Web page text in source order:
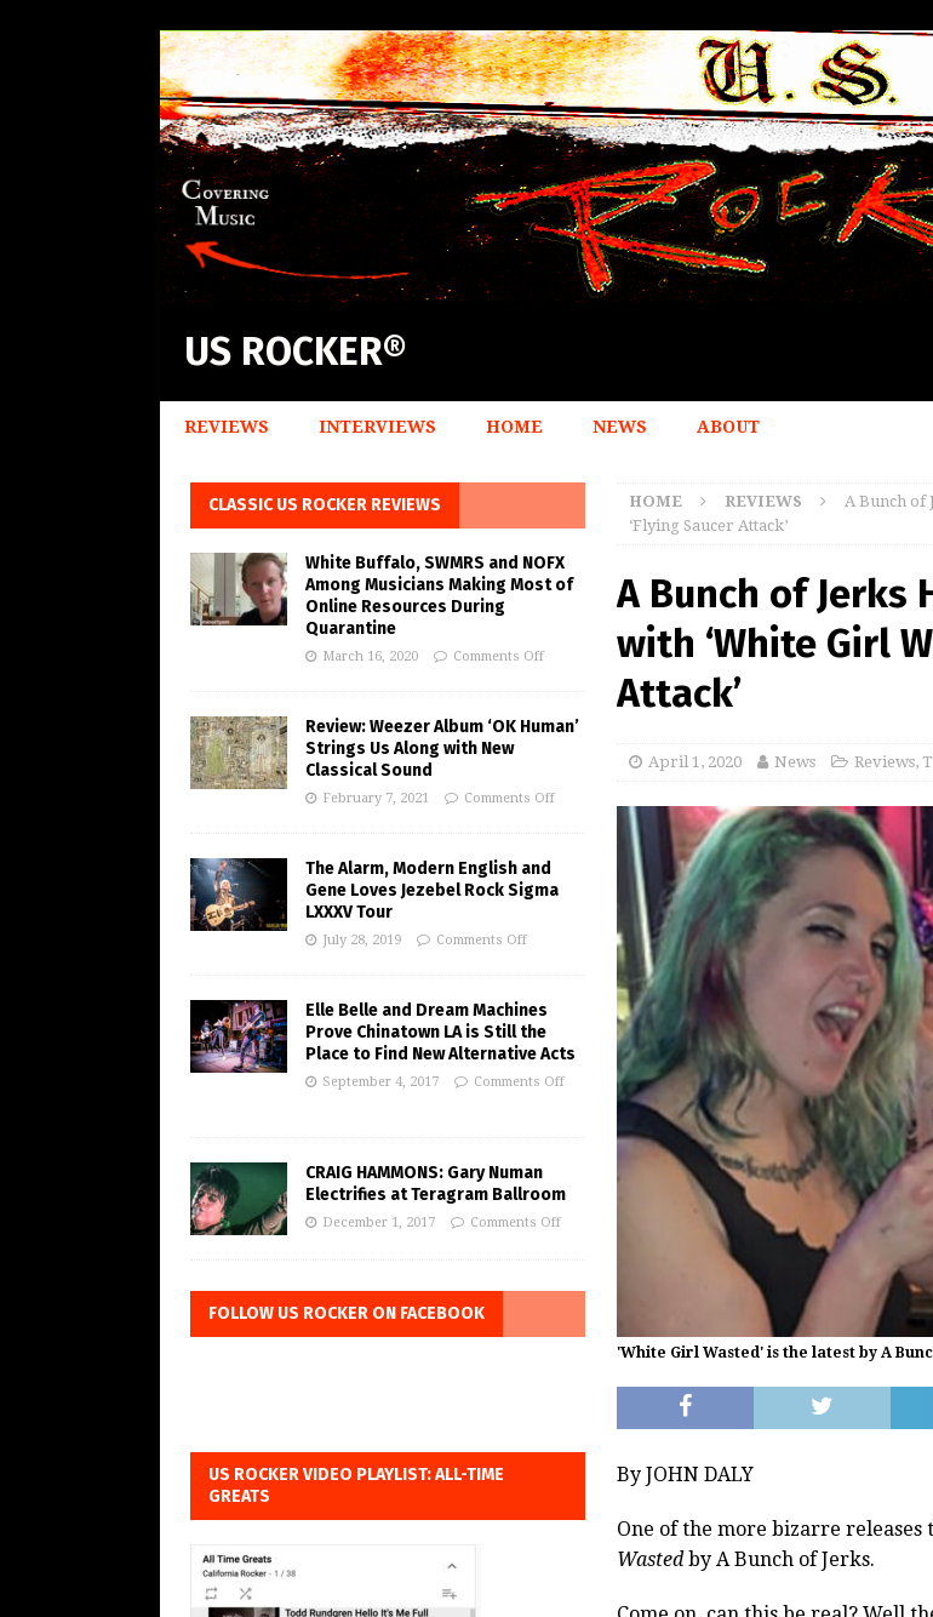
US ROCKER®
REVIEWS INTERVIEWS HOME NEWS ABOUT
HOME REVIEWS
A Bunch of
‘Flying Saucer Attack’
A Bunch of Jerks
with ‘White Girl
Attack’
April 1, 2020 News Reviews,
'White Girl Wasted' is the latest by A
By JOHN DALY
One of the more bizarre
Wastedby A Bunch of Jerks.
CLASSIC US ROCKER REVIEWS
White Buffalo, SWMRS and NOFX
Among Musicians Making Most of
Online Resources During
Quarantine
March 16, 2020 Comments Off
Review: Weezer Album ‘OK Human’
Strings Us Along with New
Classical Sound
February 7, 2021 Comments Off
The Alarm, Modern English and
Gene Loves Jezebel Rock Sigma
LXXXV Tour
July 28, 2019 Comments Off
Elle Belle and Dream Machines
Prove Chinatown LA is Still the
Place to Find New Alternative Acts
September 4, 2017 Comments Off
CRAIG HAMMONS: Gary Numan
Electrifies at Teragram Ballroom
December 1, 2017 Comments Off
FOLLOW US ROCKER ON FACEBOOK
US ROCKER VIDEO PLAYLIST: ALL-TIME
GREATS